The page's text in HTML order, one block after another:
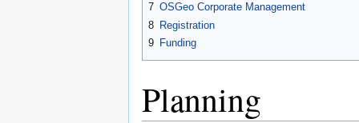
7 OSGeo Corporate Management
8 Registration
9 Funding
Planning